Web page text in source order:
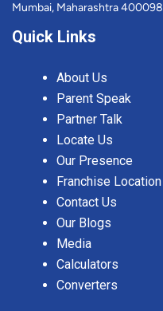
Mumbai, Maharashtra 400098
Quick Links
About Us
Parent Speak
Partner Talk
Locate Us
Our Presence
Franchise Location
Contact Us
Our Blogs
Media
Calculators
Converters